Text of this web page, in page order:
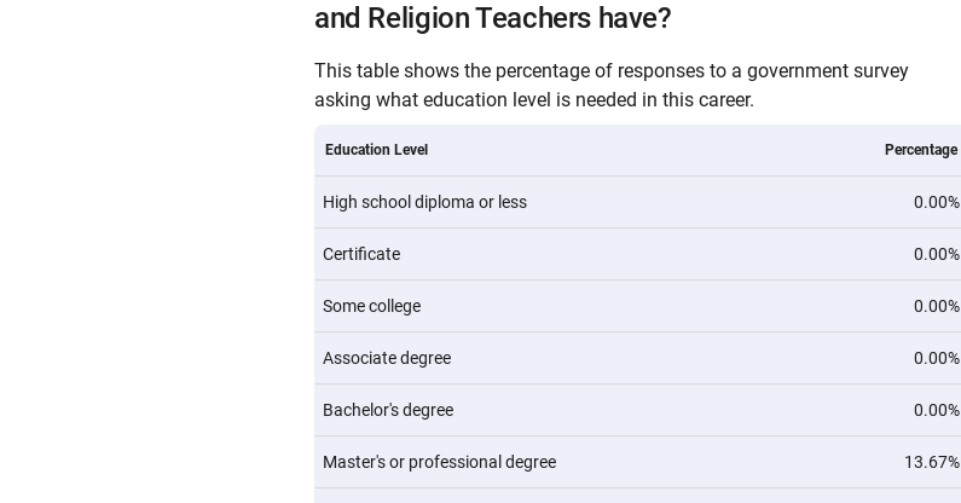
and Religion Teachers have?
This table shows the percentage of responses to a government survey
asking what education level is needed in this career.
Education Level Percentage
High school diploma or less 0.00%
Certificate 0.00%
Some college 0.00%
Associate degree 0.00%
Bachelor's degree 0.00%
Master's or professional degree 13.67%